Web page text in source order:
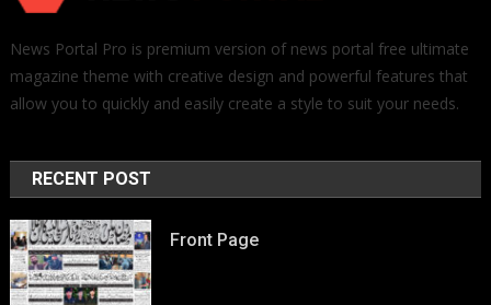
News Portal Pro is premium version of news portal free ultimate
magazine theme with creative design and powerful features that
allow you to quickly and easily create a style to suit your needs.
RECENT POST
Front Page